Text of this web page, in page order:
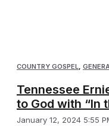
COUNTRY GOSPEL,
Tennessee
to God with “In
January 12, 2024 5:55